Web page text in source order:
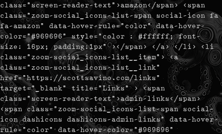
class="screen-reader-text">amazon</span> <span
class="zoom-social_icons-list-span social-icon fa
fa-amazon" data-hover-rule="color" data-hover-
color="#969696" style="color : #ffffff; font-
size: 16px; padding:1px" ></span> </a> </li> <li
class="zoom-social_icons-list__item"> <a
class="zoom-social_icons-list__link"
href="https://scottsavino.com/links"
target="_blank" title="Links" > <span
class="screen-reader-text">admin-links</span>
<span class="zoom-social_icons-list-span social-
icon dashicons dashicons-admin-links" data-hover-
rule="color" data-hover-color="#969696"